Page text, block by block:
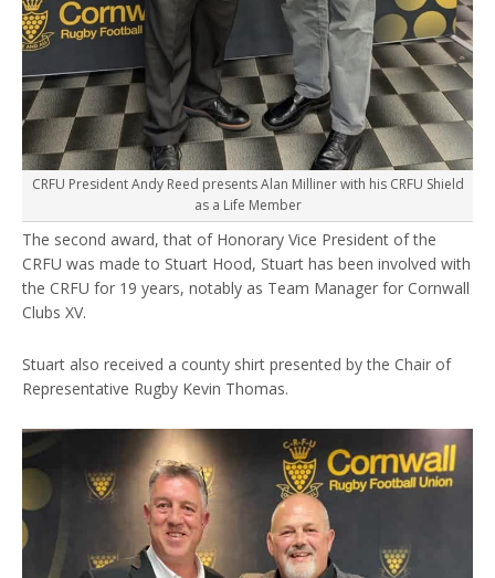
CRFU President Andy Reed presents Alan Milliner with his CRFU Shield
as a Life Member
The second award, that of Honorary Vice President of the
CRFU was made to Stuart Hood, Stuart has been involved with
the CRFU for 19 years, notably as Team Manager for Cornwall
Clubs XV.
Stuart also received a county shirt presented by the Chair of
Representative Rugby Kevin Thomas.